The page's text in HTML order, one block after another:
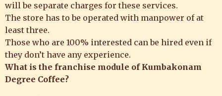
will be separate charges for these services.
The store has to be operated with manpower of at
least three.
Those who are 100% interested can be hired even if
they don’t have any experience.
What is the franchise module of Kumbakonam
Degree Coffee?